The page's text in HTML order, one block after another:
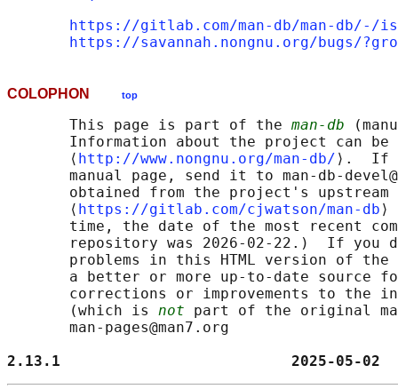
https://gitlab.com/man-db/man-db/-/
https://savannah.nongnu.org/bugs/
COLOPHON top
       This page is part of the
man-db
Information about the project can
       ⟨
http://www.nongnu.org/man-db/ ⟩.  If
manual page, send it to man-db-
obtained from the project's upstream
       ⟨
https://gitlab.com/cjwatson/man-db ⟩
time, the date of the most recent
repository was 2026-02-22.)  If you
problems in this HTML version of
a better or more up-to-date source
corrections or improvements to the
       (which is
not part of the original
       man-pages@man7.org
2.13.1